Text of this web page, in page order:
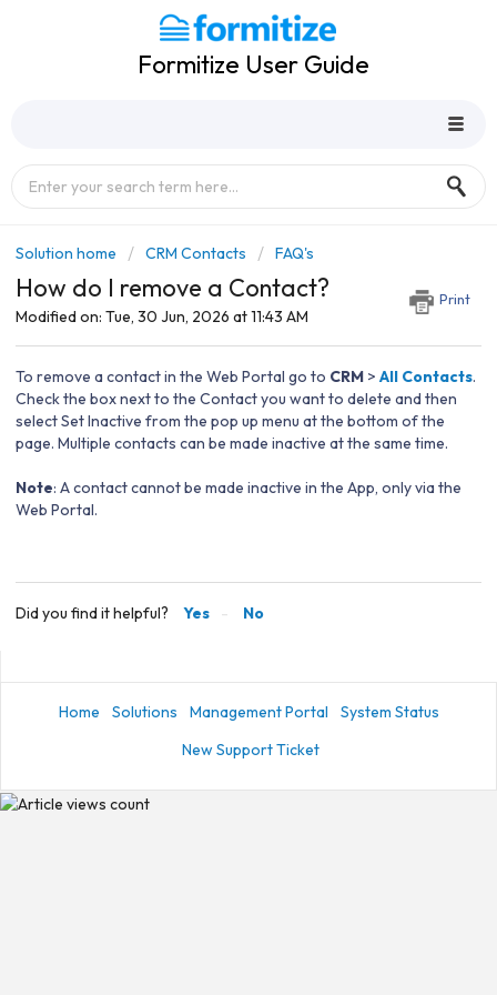
Formitize User Guide
Solution home CRM Contacts FAQ's
How do I remove a Contact? Print
Modified on: Tue, 30 Jun, 2026 at 11:43 AM
To remove a contact in the Web Portal go to CRM > All Contacts.
Check the box next to the Contact you want to delete and then
select Set Inactive from the pop up menu at the bottom of the
page. Multiple contacts can be made inactive at the same time.
Note: A contact cannot be made inactive in the App, only via the
Web Portal.
Did you find it helpful? Yes No
Home Solutions Management Portal
System Status
New Support Ticket